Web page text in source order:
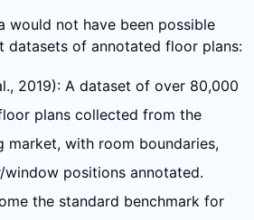
would not have been possible
datasets of annotated floor plans:
2019): A dataset of over 80,000
plans collected from the
market, with room boundaries,
positions annotated.
the standard benchmark for